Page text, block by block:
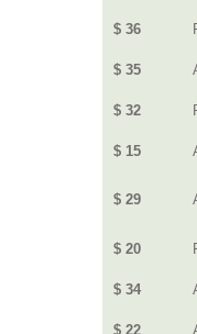
$ 36
$ 35
$ 32
$ 15
$ 29
$ 20
$ 34
$ 22